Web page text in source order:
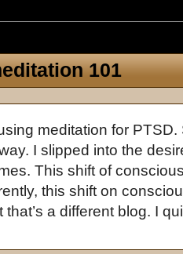
101
meditation for
I slipped into the
This shift of
this shift on
a different blog. I